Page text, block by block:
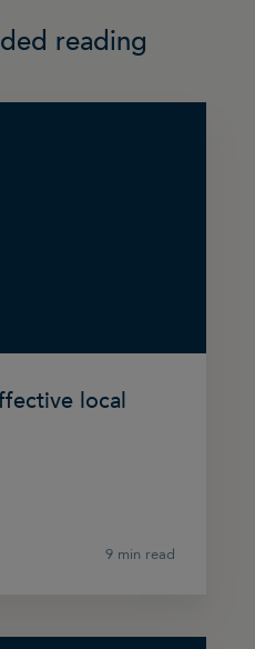
reading
local
9 min read